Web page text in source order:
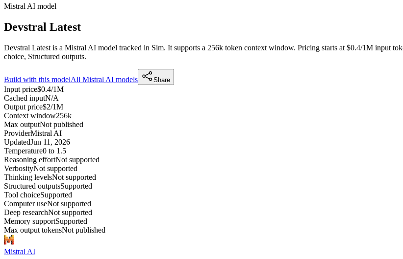
Mistral AI model
Devstral Latest
Devstral Latest is a Mistral AI model tracked in Sim. It supports a 256k token context window. Pricing starts at $0.4/1M input
choice, Structured outputs.
Build with this modelAll Mistral AI models Share
Input price$0.4/1M
Cached inputN/A
Output price$2/1M
Context window256k
Max outputNot published
ProviderMistral AI
UpdatedJun 11, 2026
Temperature0 to 1.5
Reasoning effortNot supported
VerbosityNot supported
Thinking levelsNot supported
Structured outputsSupported
Tool choiceSupported
Computer useNot supported
Deep researchNot supported
Memory supportSupported
Max output tokensNot published
Mistral AI